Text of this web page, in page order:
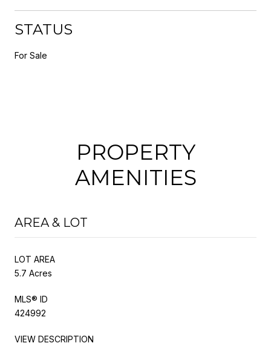
STATUS
For Sale
PROPERTY
AMENITIES
AREA & LOT
LOT AREA
5.7 Acres
MLS® ID
424992
VIEW DESCRIPTION